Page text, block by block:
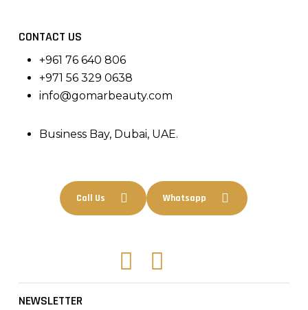
CONTACT US
+961 76 640 806
+971 56 329 0638
info@gomarbeauty.com
Business Bay, Dubai, UAE.
Call Us Whatsapp
FacebookInstagram
NEWSLETTER